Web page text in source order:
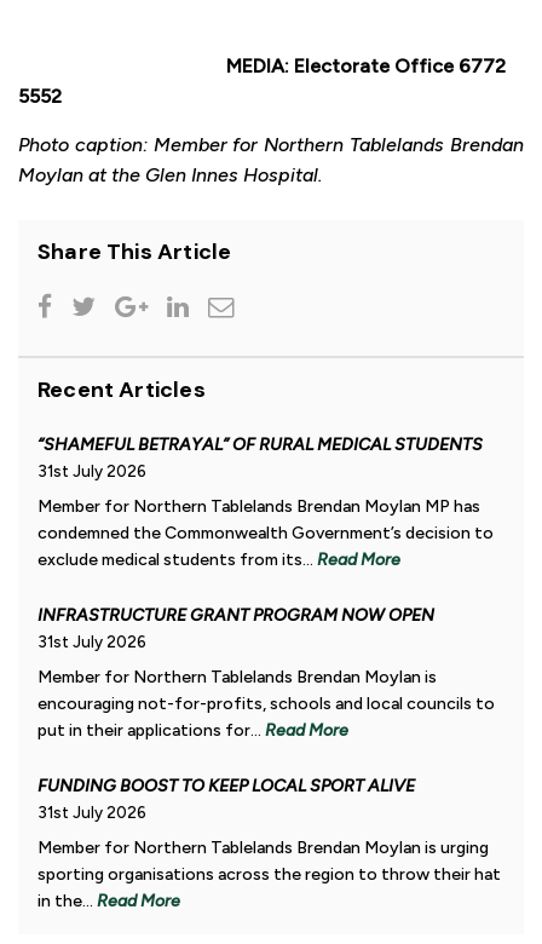
MEDIA: Electorate Office 6772
5552
Photo caption: Member for Northern Tablelands Brendan
Moylan at the Glen Innes Hospital.
Share This Article
Recent Articles
“SHAMEFUL BETRAYAL” OF RURAL MEDICAL STUDENTS
31st July 2026
Member for Northern Tablelands Brendan Moylan MP has
condemned the Commonwealth Government’s decision to
exclude medical students from its... Read More
INFRASTRUCTURE GRANT PROGRAM NOW OPEN
31st July 2026
Member for Northern Tablelands Brendan Moylan is
encouraging not-for-profits, schools and local councils to
put in their applications for... Read More
FUNDING BOOST TO KEEP LOCAL SPORT ALIVE
31st July 2026
Member for Northern Tablelands Brendan Moylan is urging
sporting organisations across the region to throw their hat
in the... Read More